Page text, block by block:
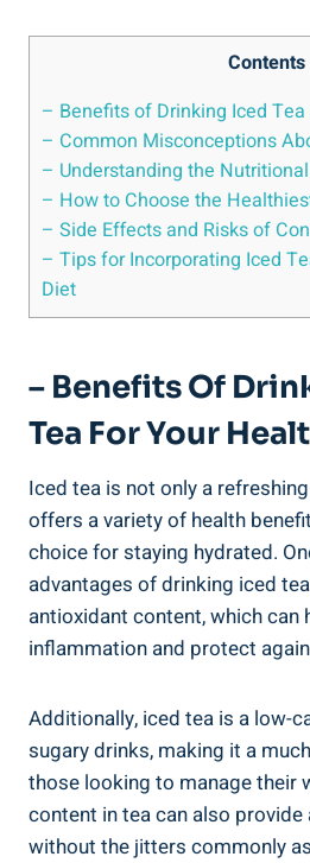
Contents
– Benefits of Drinking Iced
– Common Misconceptions
– Understanding the
– How to Choose the
– Side Effects and Risks of
– Tips for Incorporating Iced
Diet
– Benefits Of
Tea For Your
Iced tea is not only a
offers a variety of health
choice for staying hydrated.
advantages of drinking iced
antioxidant content, which can
inflammation and protect
Additionally, iced tea is a low-
sugary drinks, making it a
those looking to manage their
content in tea can also
without the jitters commonly